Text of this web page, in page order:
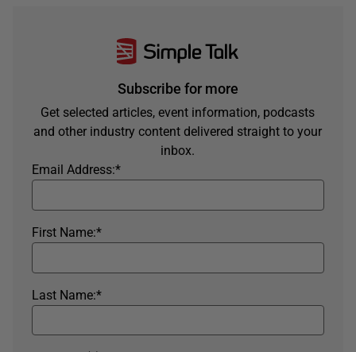
Subscribe for more
Get selected articles, event information, podcasts
and other industry content delivered straight to your
inbox.
*
Email Address:
*
First Name:
*
Last Name: